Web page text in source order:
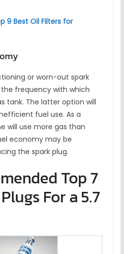
9 Best Oil Filters for
or worn-out spark
frequency with which
tank. The latter option will
fuel use. As a
will use more gas than
economy may be
the spark plug.
Top 7
For a 5.7